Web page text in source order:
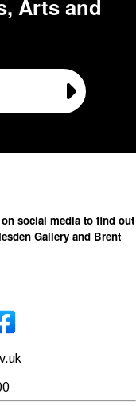
Arts and
social media to find out
Gallery and Brent